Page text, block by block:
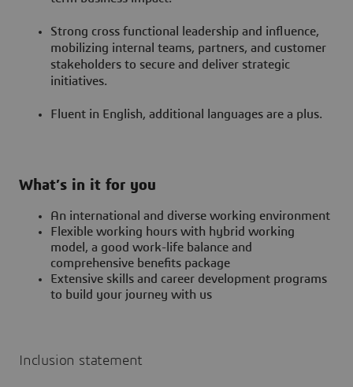
Strong cross functional leadership and influence,
mobilizing internal teams, partners, and customer
stakeholders to secure and deliver strategic
initiatives.
Fluent in English, additional languages are a plus.
What’s in it for you
An international and diverse working environment
Flexible working hours with hybrid working
model, a good work-life balance and
comprehensive benefits package
Extensive skills and career development programs
to build your journey with us
Inclusion statement